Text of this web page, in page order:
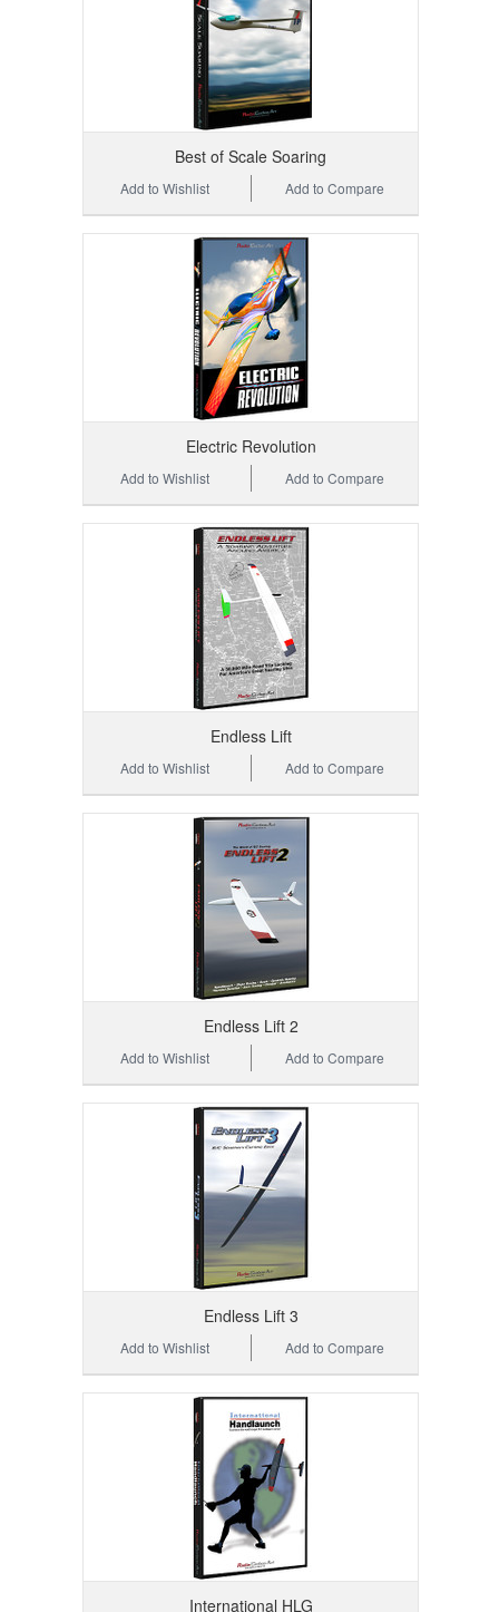
Best of Scale Soaring
Add to Compare
Add to Wishlist
Electric Revolution
Add to Compare
Add to Wishlist
Endless Lift
Add to Compare
Add to Wishlist
Endless Lift 2
Add to Compare
Add to Wishlist
Endless Lift 3
Add to Compare
Add to Wishlist
International HLG